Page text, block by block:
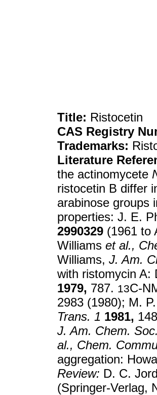
Title: Ristocetin
CAS Registry
Trademarks:
Literature
the actinomycete
ristocetin B differ
arabinose groups
properties: J. E.
2990329 (1961 to
Williams et al.,
Williams, J. Am.
with ristomycin
1979, 787. 13C-
2983 (1980); M.
Trans. 1 1981,
J. Am. Chem. Soc.
al., Chem.
aggregation:
Review: D. C.
(Springer-Verlag,